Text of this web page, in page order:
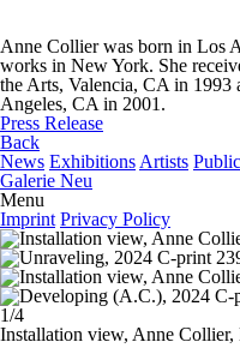
Anne Collier was born in Los
works in New York. She
the Arts, Valencia, CA in
Angeles, CA in 2001.
Press Release
Back
News Exhibitions Artists
Galerie Neu
Menu
Imprint Privacy Policy
1/4
Installation view, Anne Collier,